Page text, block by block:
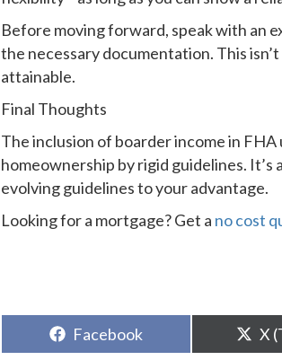
Before moving forward, speak with an
the necessary documentation. This
attainable.
Final Thoughts
The inclusion of boarder income in
homeownership by rigid guidelines.
evolving guidelines to your advantage.
Looking for a mortgage? Get a no cost
Share
on
Facebook
on
X